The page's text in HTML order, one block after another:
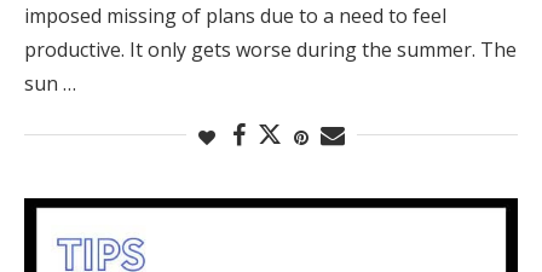
imposed missing of plans due to a need to feel
productive. It only gets worse during the summer. The
sun …